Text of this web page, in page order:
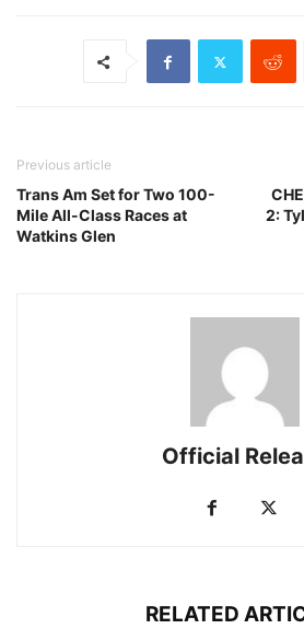
Previous article
Trans Am Set for Two 100-
Mile All-Class Races at
Watkins Glen
2:
Official
RELATED